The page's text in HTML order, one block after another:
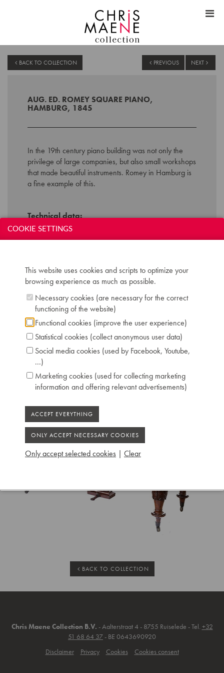
BACK TO COLLECTION PREVIOUS NEXT
AUG. ED. ROMEY SQUARE PIANO,
HAMBURG, 1845
In the 19th century piano building was not only the
privilege of large companies, but also small workshops
that made beautiful instruments. Romey in Hamburg is
a fine example of this.
Technical data:
Inscription: Aug. Ed. Romey / Hamburg
Compass: 6 octaves (FF-f'''')
Pedals: 1: controlling dampers
Dimensions: W 170 cm / D 72 cm
Case: piramide mahogany
Chris Maene Collection number: CM 26 434
Condition: original
Location: 2 - Museum "Chris Maene Collection"
BACK TO COLLECTION
Chris Maene Collection B.V. - Aalterstraat 4 - 8755 Ruiselede - Tel. +32
51 68 64 37- BE 0643690920
Disclaimer
Privacy Cookies Cookies consent
COOKIE SETTINGS
This website uses cookies and scripts to optimize your
browsing experience as much as possible.
Necessary cookies (are necessary for the correct
functioning of the website)
Functional cookies (improve the user experience)
Statistical cookies (collect anonymous user data)
Social media cookies (used by Facebook, Youtube,
...)
Marketing cookies (used for collecting marketing
information and offering relevant advertisements)
Only accept selected cookies | Clear